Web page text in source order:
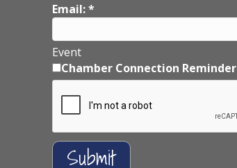
Email:*
Event
Chamber Connection Reminder